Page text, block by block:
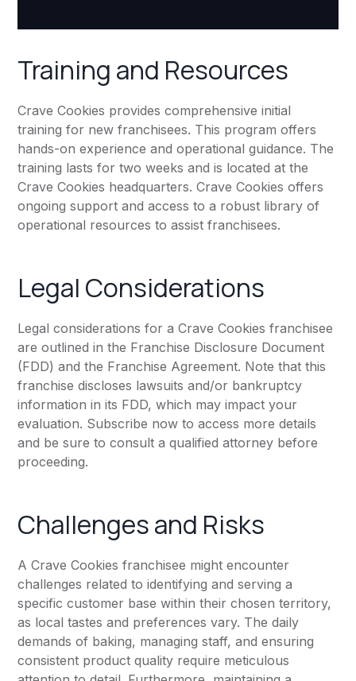
Training and Resources
Crave Cookies provides comprehensive initial
training for new franchisees. This program offers
hands-on experience and operational guidance. The
training lasts for two weeks and is located at the
Crave Cookies headquarters. Crave Cookies offers
ongoing support and access to a robust library of
operational resources to assist franchisees.
Legal Considerations
Legal considerations for a Crave Cookies franchisee
are outlined in the Franchise Disclosure Document
(FDD) and the Franchise Agreement. Note that this
franchise discloses lawsuits and/or bankruptcy
information in its FDD, which may impact your
evaluation. Subscribe now to access more details
and be sure to consult a qualified attorney before
proceeding.
Challenges and Risks
A Crave Cookies franchisee might encounter
challenges related to identifying and serving a
specific customer base within their chosen territory,
as local tastes and preferences vary. The daily
demands of baking, managing staff, and ensuring
consistent product quality require meticulous